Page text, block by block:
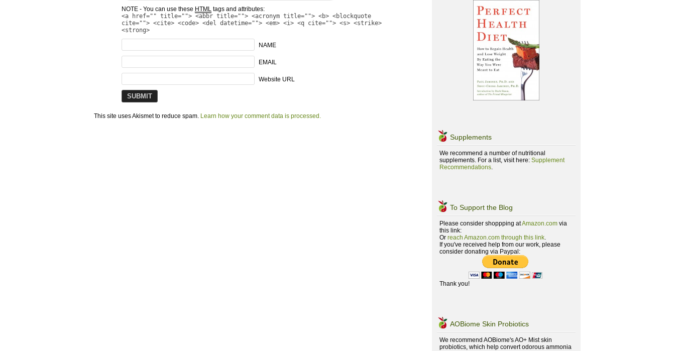
NOTE - You can use these HTML tags and attributes:
<a href="" title=""> <abbr title=""> <acronym title=""> <b> <blockquote
cite=""> <cite> <code> <del datetime=""> <em> <i> <q cite=""> <s> <strike>
<strong>
NAME
EMAIL
Website URL
This site uses Akismet to reduce spam. Learn how your comment data is processed.
Supplements
We recommend a number of nutritional
supplements. For a list, visit here: Supplement
Recommendations.
To Support the Blog
Please consider shoppping atAmazon.com via
this link:
Or reach Amazon.com through this link.
If you've received help from our work, please
consider donating via Paypal:
Thank you!
AOBiome Skin Probiotics
We recommend AOBiome's AO+ Mist skin
probiotics, which help convert odorous ammonia